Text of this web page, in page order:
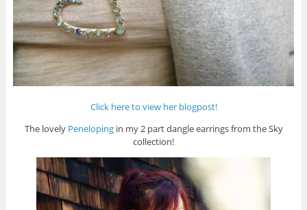
Click here to view her blogpost!
The lovely Penelopingin my 2 part dangle earrings from the Sky
collection!